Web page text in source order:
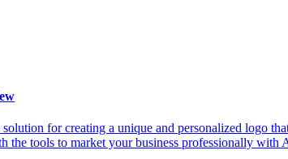
for creating a unique and personalized logo
tools to market your business professionally with